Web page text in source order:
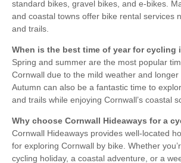
standard bikes, gravel bikes, and e-bikes.
and coastal towns offer bike rental services
and trails.
When is the best time of year for cycling
Spring and summer are the most popular
Cornwall due to the mild weather and longer
Autumn can also be a fantastic time to
and trails while enjoying Cornwall’s coastal
Why choose Cornwall Hideaways for a
Cornwall Hideaways provides well-located
for exploring Cornwall by bike. Whether
cycling holiday, a coastal adventure, or a